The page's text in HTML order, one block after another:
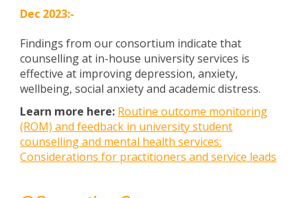
Dec 2023:-
Findings from our consortium indicate that
counselling at in-house university services is
effective at improving depression, anxiety,
wellbeing, social anxiety and academic distress.
Learn more here: Routine outcome monitoring
(ROM) and feedback in university student
counselling and mental health services:
Considerations for practitioners and service leads